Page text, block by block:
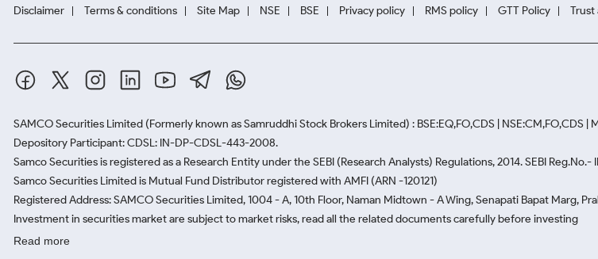
Disclaimer Terms & conditions Site Map NSE BSE Privacy policy RMS policy GTT Policy Trust
SAMCO Securities Limited (Formerly known as Samruddhi Stock Brokers Limited) : BSE:EQ,FO,CDS | NSE:CM,FO,CDS |
Depository Participant: CDSL: IN-DP-CDSL-443-2008.
Samco Securities is registered as a Research Entity under the SEBI (Research Analysts) Regulations, 2014. SEBI
Samco Securities Limited is Mutual Fund Distributor registered with AMFI (ARN -120121)
Registered Address: SAMCO Securities Limited, 1004 - A, 10th Floor, Naman Midtown - A Wing, Senapati Bapat Marg,
Investment in securities market are subject to market risks, read all the related documents carefully before investing
Read more